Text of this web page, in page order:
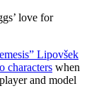
love for
Lipovšek
characters when
and model